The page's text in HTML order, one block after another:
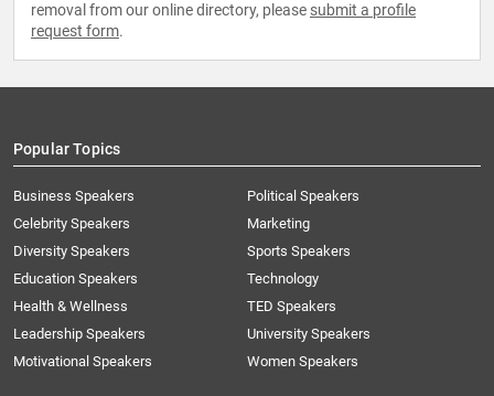
removal from our online directory, please submit a profile
request form.
Popular Topics
Business Speakers
Celebrity Speakers
Diversity Speakers
Education Speakers
Health & Wellness
Leadership Speakers
Motivational Speakers
Political Speakers
Marketing
Sports Speakers
Technology
TED Speakers
University Speakers
Women Speakers